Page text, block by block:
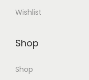
Wishlist
Shop
Shop